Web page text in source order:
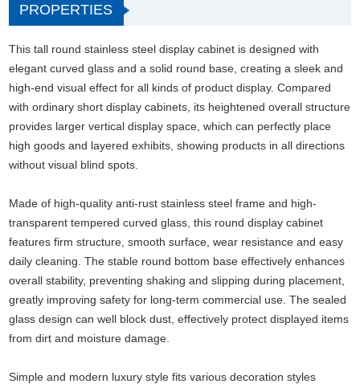
PROPERTIES
This tall round stainless steel display cabinet is designed with
elegant curved glass and a solid round base, creating a sleek and
high-end visual effect for all kinds of product display. Compared
with ordinary short display cabinets, its heightened overall structure
provides larger vertical display space, which can perfectly place
high goods and layered exhibits, showing products in all directions
without visual blind spots.
Made of high-quality anti-rust stainless steel frame and high-
transparent tempered curved glass, this round display cabinet
features firm structure, smooth surface, wear resistance and easy
daily cleaning. The stable round bottom base effectively enhances
overall stability, preventing shaking and slipping during placement,
greatly improving safety for long-term commercial use. The sealed
glass design can well block dust, effectively protect displayed items
from dirt and moisture damage.
Simple and modern luxury style fits various decoration styles